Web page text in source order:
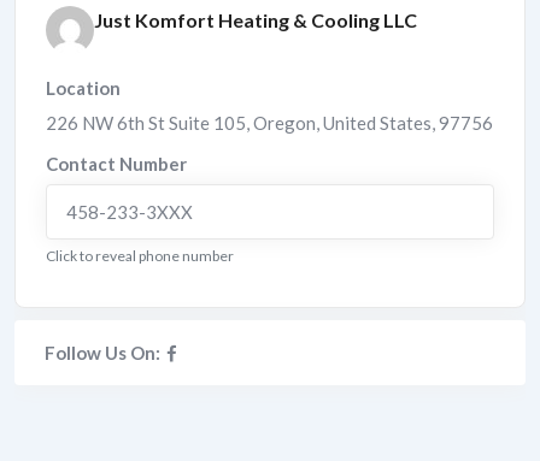
Just Komfort Heating & Cooling LLC
Location
226 NW 6th St Suite 105,Oregon,United States,97756
Contact Number
458-233-3XXX
Click to reveal phone number
Follow Us On: